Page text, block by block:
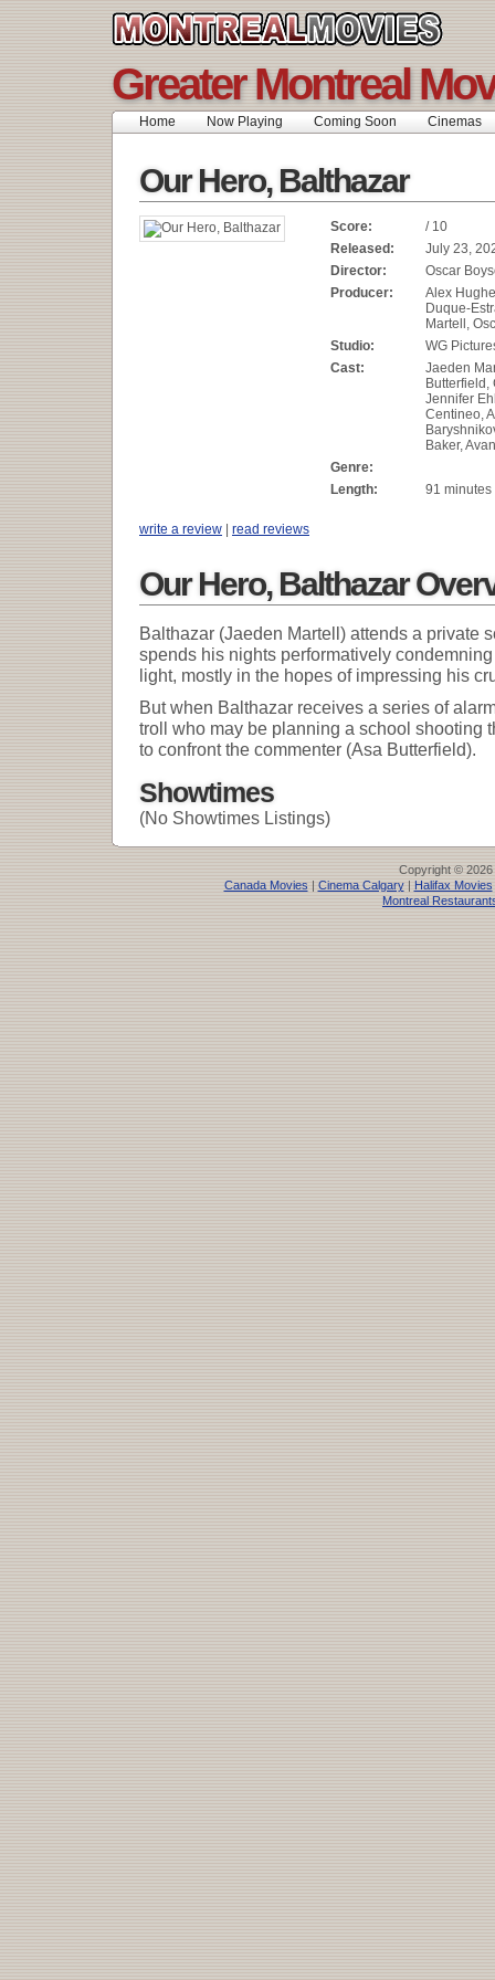
Greater Montreal
Home Now Playing Coming Soon Cinemas
Our Hero, Balthazar
Score:
/ 10
Released:
July 23,
Director:
Oscar
Producer:
Alex
Duque-
Martell,
Studio:
WG
Cast:
Jaeden
Butterfield,
Jennifer
Centineo,
Baker,
Genre:
Length:
91 minutes
write a review | read reviews
Our Hero, Balthazar
Balthazar (Jaeden Martell) attends a private
spends his nights performatively
light, mostly in the hopes of impressing his
But when Balthazar receives a series of
troll who may be planning a school shooting
to confront the commenter (Asa Butterfield).
Showtimes
(No Showtimes Listings)
Copyright © 2026
Canada Movies | Cinema Calgary| Halifax Movies
Montreal